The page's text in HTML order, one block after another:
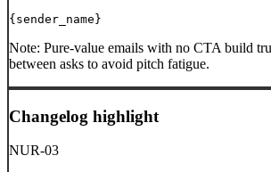
{sender_name}
Note: Pure-value emails with no CTA build
between asks to avoid pitch fatigue.
Changelog highlight
NUR-03